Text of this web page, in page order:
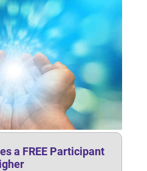
a FREE Participant